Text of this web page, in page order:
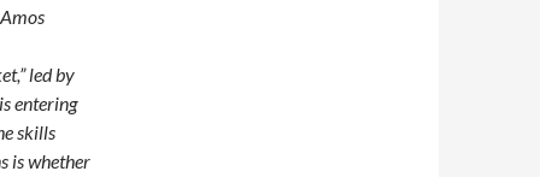
led by
entering
skills
is whether